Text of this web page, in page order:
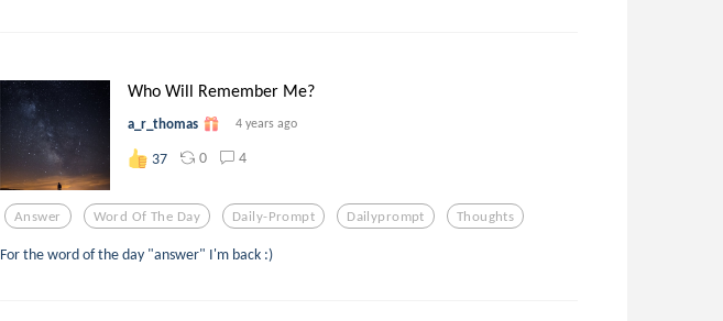
Who Will Remember Me?
a_r_thomas 4 years ago
37 0 4
Answer Word Of The Day Daily-Prompt Dailyprompt Thoughts
For the word of the day "answer" I'm back :)